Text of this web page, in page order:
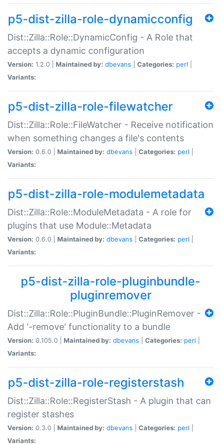
p5-dist-zilla-role-dynamicconfig
Dist::Zilla::Role::DynamicConfig - A Role that
accepts a dynamic configuration
Version: 1.2.0 | Maintained by: dbevans Categories: perl
Variants:
p5-dist-zilla-role-filewatcher
Dist::Zilla::Role::FileWatcher - Receive notification
when something changes a file's contents
Version: 0.6.0 | Maintained by: dbevans Categories: perl
Variants:
p5-dist-zilla-role-modulemetadata
Dist::Zilla::Role::ModuleMetadata - A role for
plugins that use Module::Metadata
Version: 0.6.0 | Maintained by: dbevans Categories: perl
Variants:
p5-dist-zilla-role-pluginbundle-
pluginremover
Dist::Zilla::Role::PluginBundle::PluginRemover -
Add '-remove' functionality to a bundle
Version: 0.105.0 | Maintained by: dbevans Categories: perl
Variants:
p5-dist-zilla-role-registerstash
Dist::Zilla::Role::RegisterStash - A plugin that can
register stashes
Version: 0.3.0 | Maintained by: dbevans Categories: perl
Variants: